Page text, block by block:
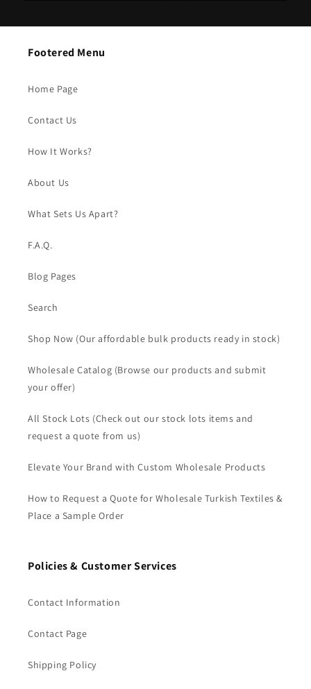
Footered Menu
Home Page
Contact Us
How It Works?
About Us
What Sets Us Apart?
F.A.Q.
Blog Pages
Search
Shop Now (Our affordable bulk products ready in stock)
Wholesale Catalog (Browse our products and submit
your offer)
All Stock Lots (Check out our stock lots items and
request a quote from us)
Elevate Your Brand with Custom Wholesale Products
How to Request a Quote for Wholesale Turkish Textiles &
Place a Sample Order
Policies & Customer Services
Contact Information
Contact Page
Shipping Policy